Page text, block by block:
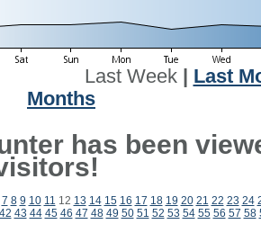
Last Week| Last
Months
has been
7 8 9 10 11 12 13 14 15 16 17 18 19 20 21 22 23 24
42 43 44 45 46 47 48 49 50 51 52 53 54 55 56 57 58